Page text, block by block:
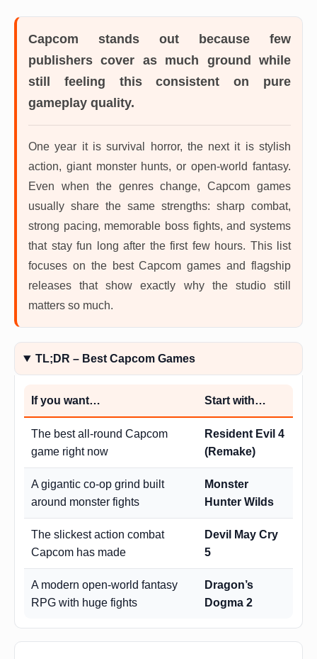
Capcom stands out because few
publishers cover as much ground while
still feeling this consistent on pure
gameplay quality.
One year it is survival horror, the next it is stylish
action, giant monster hunts, or open-world fantasy.
Even when the genres change, Capcom games
usually share the same strengths: sharp combat,
strong pacing, memorable boss fights, and systems
that stay fun long after the first few hours. This list
focuses on the best Capcom games and flagship
releases that show exactly why the studio still
matters so much.
TL;DR – Best Capcom Games
If you want… Start with…
The best all-round Capcom
game right now
Resident Evil 4
(Remake)
A gigantic co-op grind built
around monster fights
Monster
Hunter Wilds
The slickest action combat
Capcom has made
Devil May Cry
5
A modern open-world fantasy
RPG with huge fights
Dragon’s
Dogma 2